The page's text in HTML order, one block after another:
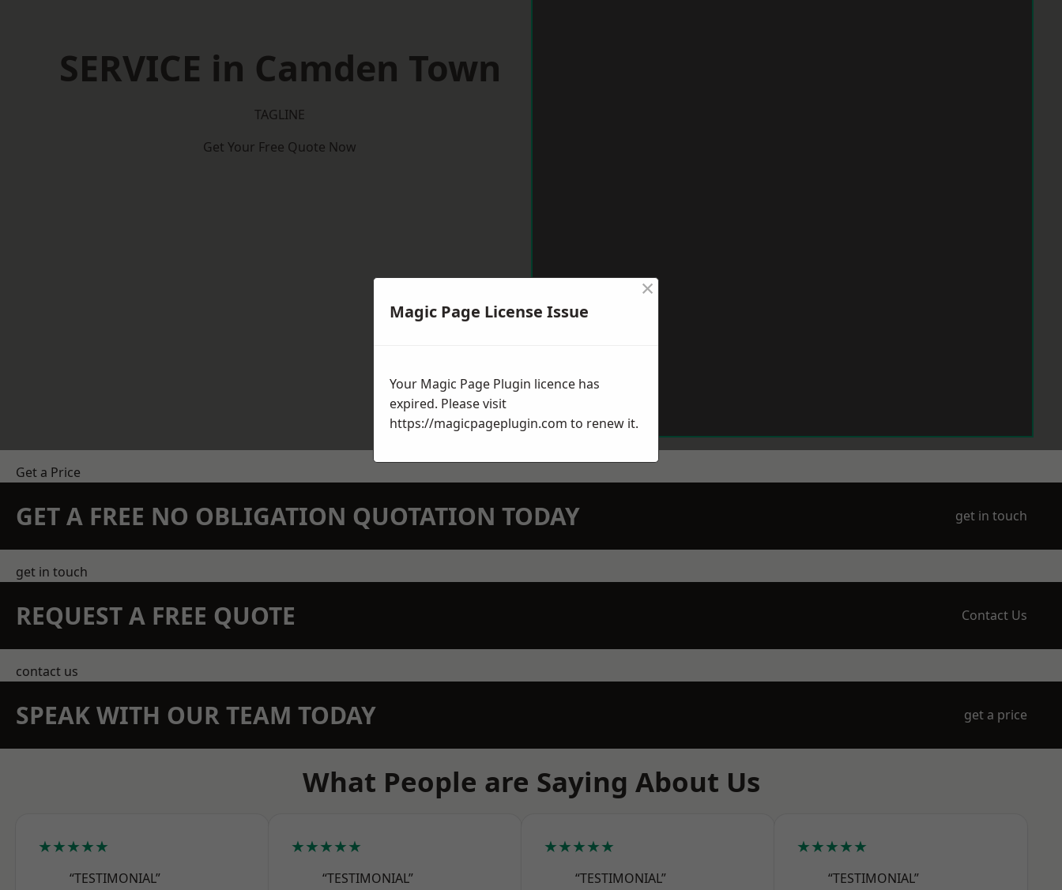
SERVICE in Camden Town
TAGLINE
Get Your Free Quote Now
Get a Price
GET A FREE NO OBLIGATION QUOTATION TODAY get in touch
get in touch
REQUEST A FREE QUOTE Contact Us
contact us
SPEAK WITH OUR TEAM TODAY get a price
What People are Saying About Us
★★★★★
“TESTIMONIAL”
★★★★★
“TESTIMONIAL”
★★★★★
“TESTIMONIAL”
★★★★★
“TESTIMONIAL”
Magic Page License Issue
×
Your Magic Page Plugin licence has
expired. Please visit
https://magicpageplugin.com to renew it.